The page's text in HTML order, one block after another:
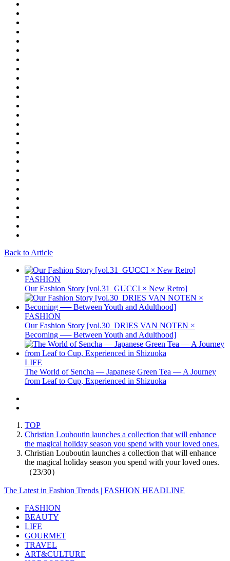
Back to Article
FASHION
Our Fashion Story [vol.31_GUCCI × New Retro]
FASHION
Our Fashion Story [vol.30_DRIES VAN NOTEN ×
Becoming ── Between Youth and Adulthood]
LIFE
The World of Sencha — Japanese Green Tea — A Journey
from Leaf to Cup, Experienced in Shizuoka
TOP
Christian Louboutin launches a collection that will enhance
the magical holiday season you spend with your loved ones.
Christian Louboutin launches a collection that will enhance
the magical holiday season you spend with your loved ones.
（23/30）
The Latest in Fashion Trends | FASHION HEADLINE
FASHION
BEAUTY
LIFE
GOURMET
TRAVEL
ART&CULTURE